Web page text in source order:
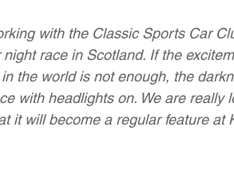
with the Classic Sports Car
race in Scotland. If the
the world is not enough, the
with headlights on. We are really
it will become a regular feature at